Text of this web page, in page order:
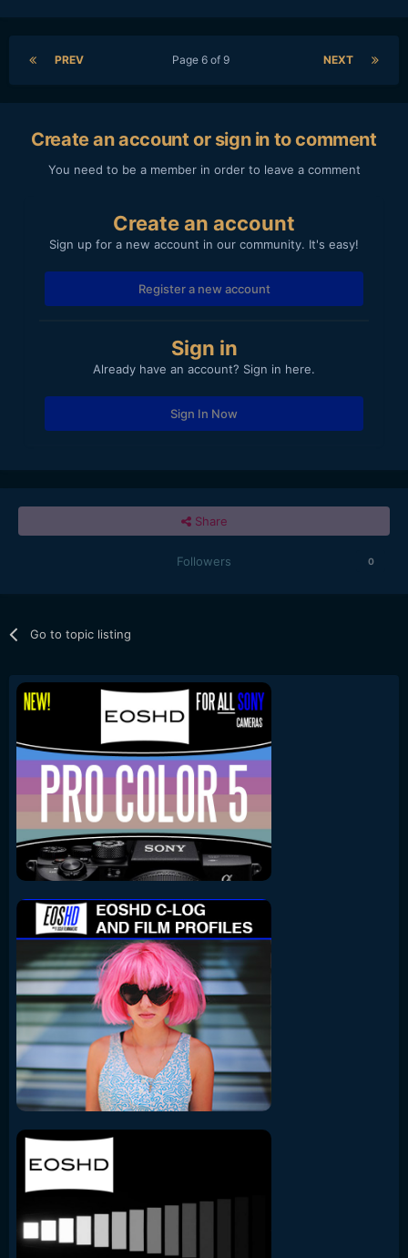
PREV NEXT
Page 6 of 9
Create an account or sign in to comment
You need to be a member in order to leave a comment
Create an account
Sign up for a new account in our community. It's easy!
Register a new account
Sign in
Already have an account? Sign in here.
Sign In Now
Share
Followers 0
Go to topic listing